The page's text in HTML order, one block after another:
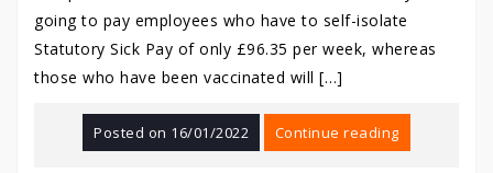
going to pay employees who have to self-isolate
Statutory Sick Pay of only £96.35 per week, whereas
those who have been vaccinated will […]
Posted on 16/01/2022 Continue reading